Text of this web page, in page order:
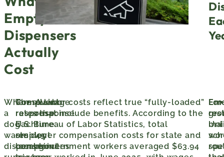
Empty
Dispensers
Actually
Cost
When
a
dog
waste
dispenser
Complaint
response:
Each
resident
complaint
Average
response
time:
45
minutes
These labor costs reflect true “fully-loaded”
rates that include benefits. According to the
U.S. Bureau of Labor Statistics, total
employer compensation costs for state and
local government workers averaged $63.94
For